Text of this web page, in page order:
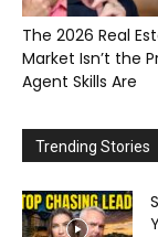
The 2026 Real
Market Isn’t the
Agent Skills Are
Trending Stories